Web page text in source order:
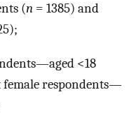
(n = 1385) and
<18
female respondents—